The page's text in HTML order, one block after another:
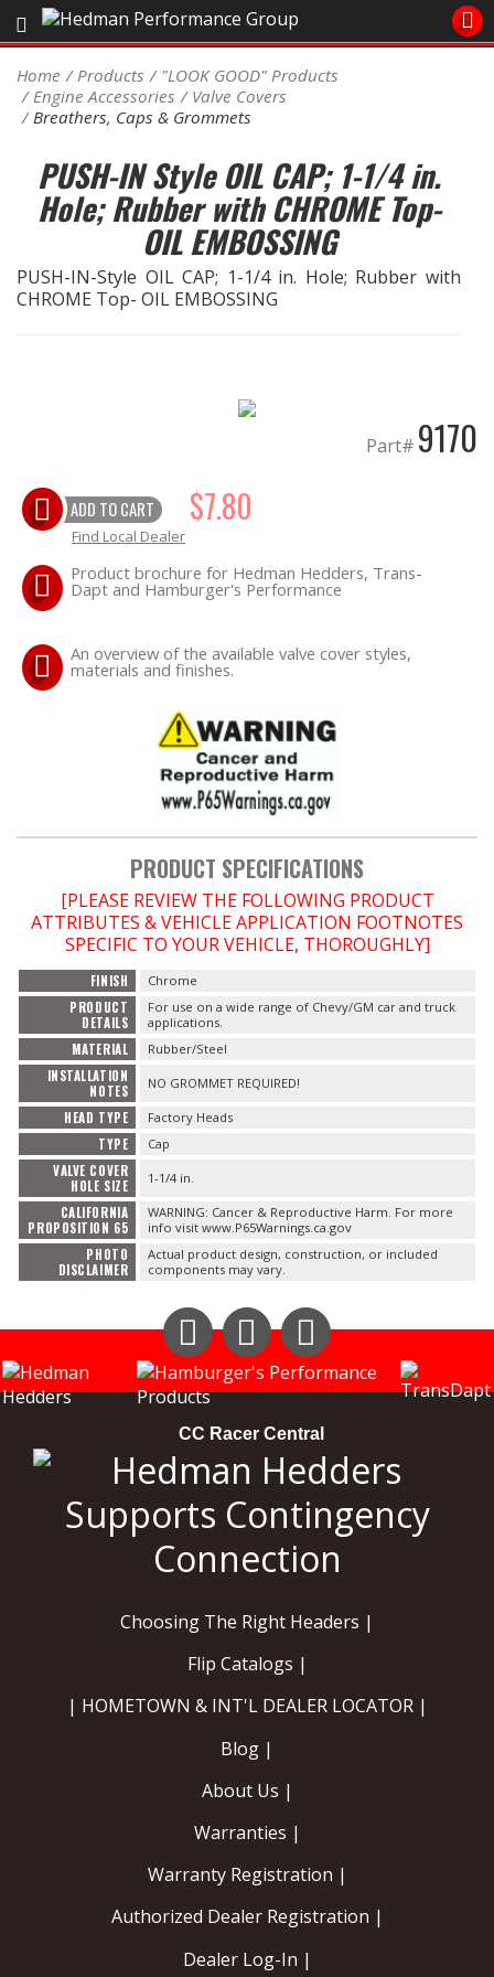
Sales/Tech 562.921.0404
Signup for Newsletter
DEALER LOCATOR
PRODUCTS
COOLING System
ENGINE SWAP Kits
EXHAUST System
FASTENERS
FUEL System
IGNITION System
"LOOK GOOD" Products
LS SWAP Central
OILING System
SHOP EQUIPMENT
VACUUM System
WHEELS & BRAKES
-CLEARANCE / OVERSTOCK-
-PROMOTIONAL Items-
Contact
Home Products
"LOOK GOOD" Products
Engine Accessories
Valve Covers
Breathers, Caps & Grommets
PUSH-IN Style OIL CAP; 1-1/4 in.
Hole; Rubber with CHROME Top-
OIL EMBOSSING
PUSH-IN-Style OIL CAP; 1-1/4 in. Hole; Rubber with
CHROME Top- OIL EMBOSSING
Part# 9170
ADD TO CART $7.80
Find Local Dealer
Product brochure for Hedman Hedders, Trans-
Dapt and Hamburger's Performance
An overview of the available valve cover styles,
materials and finishes.
PRODUCT SPECIFICATIONS
[PLEASE REVIEW THE FOLLOWING PRODUCT
ATTRIBUTES & VEHICLE APPLICATION FOOTNOTES
SPECIFIC TO YOUR VEHICLE, THOROUGHLY]
FINISH Chrome
PRODUCT
DETAILS
For use on a wide range of Chevy/GM car and truck
applications.
MATERIAL Rubber/Steel
INSTALLATION
NOTES
NO GROMMET REQUIRED!
HEAD TYPE Factory Heads
TYPE Cap
VALVE COVER
HOLE SIZE
1-1/4 in.
CALIFORNIA
PROPOSITION 65
WARNING: Cancer & Reproductive Harm. For more
info visit www.P65Warnings.ca.gov
PHOTO
DISCLAIMER
Actual product design, construction, or included
components may vary.
Instagram Facebook
CC Racer Central
Choosing The Right Headers |
Flip Catalogs |
| HOMETOWN & INT'L DEALER LOCATOR |
Blog |
About Us |
Warranties |
Warranty Registration |
Authorized Dealer Registration |
Dealer Log-In |